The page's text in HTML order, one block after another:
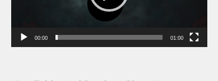
00:00 01:00